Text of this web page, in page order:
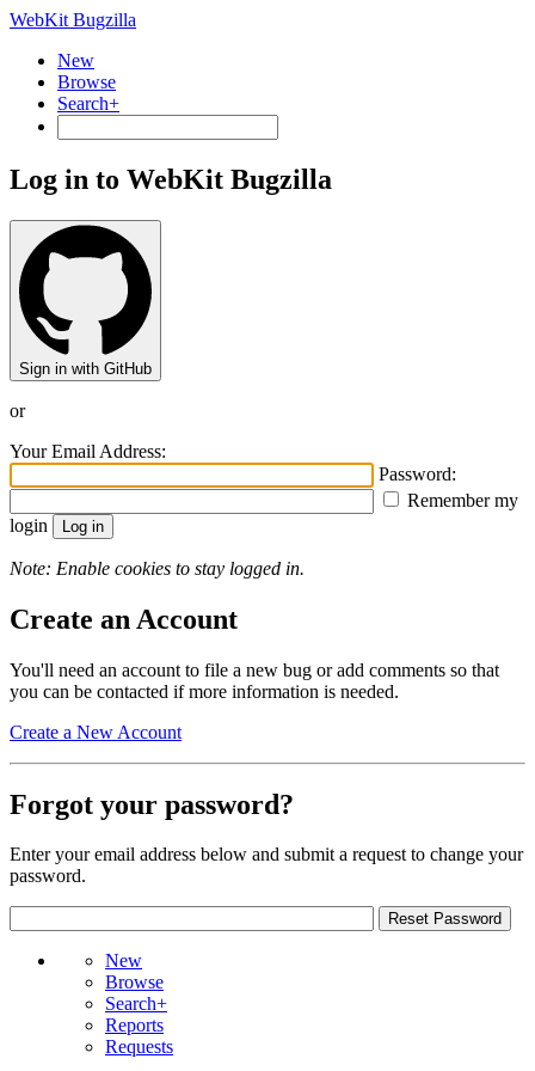
WebKit Bugzilla
New
Browse
Search+
Log in to WebKit Bugzilla
Sign in with GitHub
or
Your Email Address:
Password:
Remember my
login
Note: Enable cookies to stay logged in.
Create an Account
You'll need an account to file a new bug or add comments so that
you can be contacted if more information is needed.
Create a New Account
Forgot your password?
Enter your email address below and submit a request to change your
password.
New
Browse
Search+
Reports
Requests